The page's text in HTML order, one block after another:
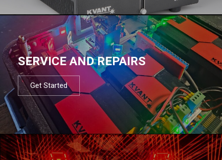
SERVICE AND REPAIRS
Get Started